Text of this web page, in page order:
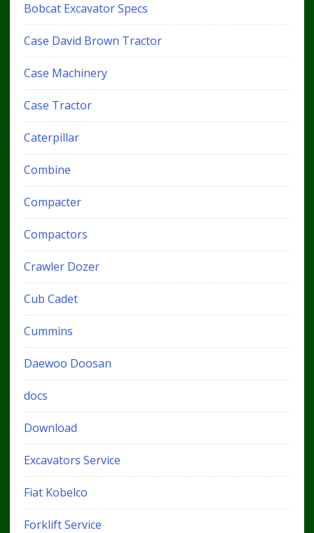
Bobcat Excavator Specs
Case David Brown Tractor
Case Machinery
Case Tractor
Caterpillar
Combine
Compacter
Compactors
Crawler Dozer
Cub Cadet
Cummins
Daewoo Doosan
docs
Download
Excavators Service
Fiat Kobelco
Forklift Service